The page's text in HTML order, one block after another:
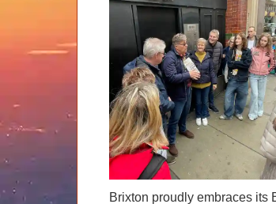
Brixton proudly embraces its